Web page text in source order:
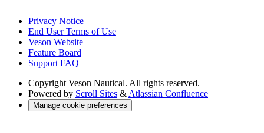
Privacy Notice
End User Terms of Use
Veson Website
Feature Board
Support FAQ
Copyright Veson Nautical. All rights reserved.
Powered by Scroll Sites & Atlassian Confluence
Manage cookie preferences